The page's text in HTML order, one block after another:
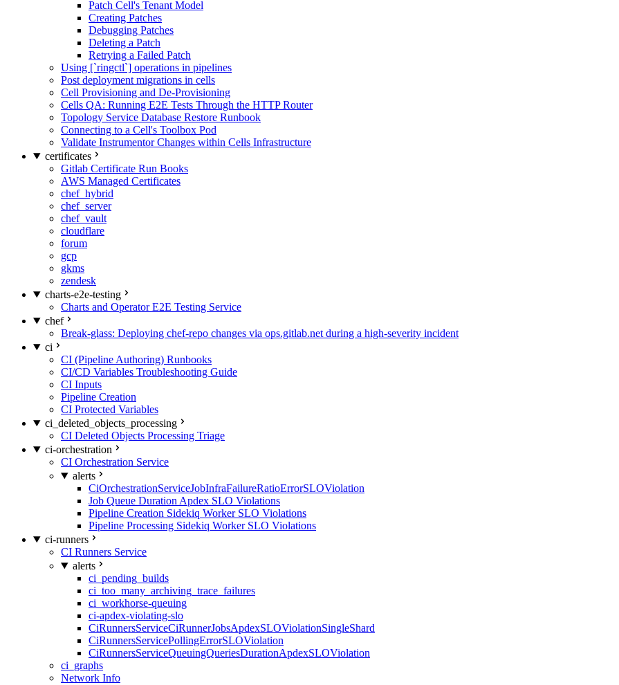
Patch Cell's Tenant Model
Creating Patches
Debugging Patches
Deleting a Patch
Retrying a Failed Patch
Using [`ringctl`] operations in pipelines
Post deployment migrations in cells
Cell Provisioning and De-Provisioning
Cells QA: Running E2E Tests Through the HTTP Router
Topology Service Database Restore Runbook
Connecting to a Cell's Toolbox Pod
Validate Instrumentor Changes within Cells Infrastructure
certificates
Gitlab Certificate Run Books
AWS Managed Certificates
chef_hybrid
chef_server
chef_vault
cloudflare
forum
gcp
gkms
zendesk
charts-e2e-testing
Charts and Operator E2E Testing Service
chef
Break-glass: Deploying chef-repo changes via ops.gitlab.net during a high-severity incident
ci
CI (Pipeline Authoring) Runbooks
CI/CD Variables Troubleshooting Guide
CI Inputs
Pipeline Creation
CI Protected Variables
ci_deleted_objects_processing
CI Deleted Objects Processing Triage
ci-orchestration
CI Orchestration Service
alerts
CiOrchestrationServiceJobInfraFailureRatioErrorSLOViolation
Job Queue Duration Apdex SLO Violations
Pipeline Creation Sidekiq Worker SLO Violations
Pipeline Processing Sidekiq Worker SLO Violations
ci-runners
CI Runners Service
alerts
ci_pending_builds
ci_too_many_archiving_trace_failures
ci_workhorse-queuing
ci-apdex-violating-slo
CiRunnersServiceCiRunnerJobsApdexSLOViolationSingleShard
CiRunnersServicePollingErrorSLOViolation
CiRunnersServiceQueuingQueriesDurationApdexSLOViolation
ci_graphs
Network Info